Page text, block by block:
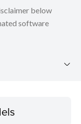
below
software